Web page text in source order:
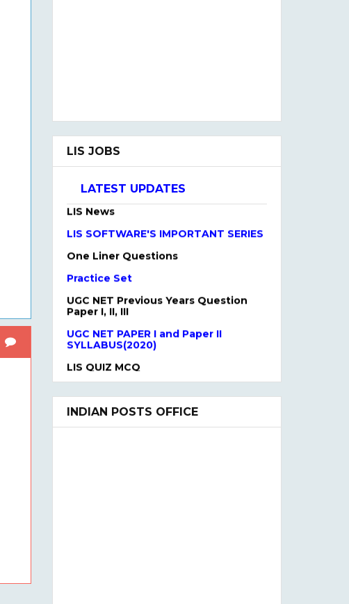
LIS JOBS
LATEST UPDATES
Admission Open 2021-22
LIS News
LIS SOFTWARE'S IMPORTANT SERIES
One Liner Questions
Practice Set
UGC NET Previous Years Question
Paper I, II, III
UGC NET PAPER I and Paper II
SYLLABUS(2020)
LIS QUIZ MCQ
UGC NET Paper Ist Test Series
INDIAN POSTS OFFICE